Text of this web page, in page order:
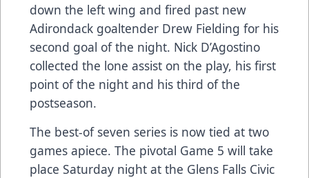
down the left wing and fired past new
Adirondack goaltender Drew Fielding for his
second goal of the night. Nick D’Agostino
collected the lone assist on the play, his first
point of the night and his third of the
postseason.
The best-of seven series is now tied at two
games apiece. The pivotal Game 5 will take
place Saturday night at the Glens Falls Civic